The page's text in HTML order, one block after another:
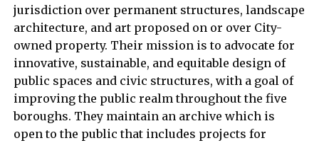
jurisdiction over permanent structures, landscape
architecture, and art proposed on or over City-
owned property. Their mission is to advocate for
innovative, sustainable, and equitable design of
public spaces and civic structures, with a goal of
improving the public realm throughout the five
boroughs. They maintain an archive which is
open to the public that includes projects for